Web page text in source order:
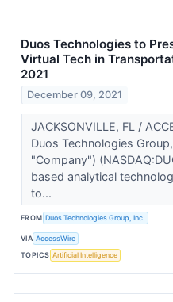
Duos Technologies to
Virtual Tech in
2021
December 09, 2021
JACKSONVILLE, FL /
Duos Technologies
"Company")
based analytical
to...
FROM Duos Technologies Group, Inc.
VIA AccessWire
TOPICS Artificial Intelligence